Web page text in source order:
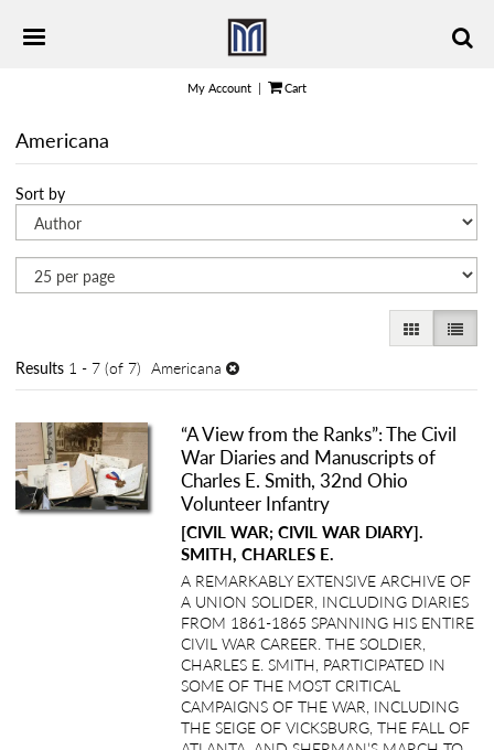
to TOGGLE PRIMARY NAVIGATION
My Account | Cart
Americana
search
results
Skip
to
search
Sort by
GALLERY
LIST
Results 1 - 7 (of 7) Americana
“A View from the Ranks”: The Civil
War Diaries and Manuscripts of
Charles E. Smith, 32nd Ohio
Volunteer Infantry
[CIVIL WAR; CIVIL WAR DIARY].
SMITH, CHARLES E.
A REMARKABLY EXTENSIVE ARCHIVE OF
A UNION SOLIDER, INCLUDING DIARIES
FROM 1861-1865 SPANNING HIS ENTIRE
CIVIL WAR CAREER. THE SOLDIER,
CHARLES E. SMITH, PARTICIPATED IN
SOME OF THE MOST CRITICAL
CAMPAIGNS OF THE WAR, INCLUDING
THE SEIGE OF VICKSBURG, THE FALL OF